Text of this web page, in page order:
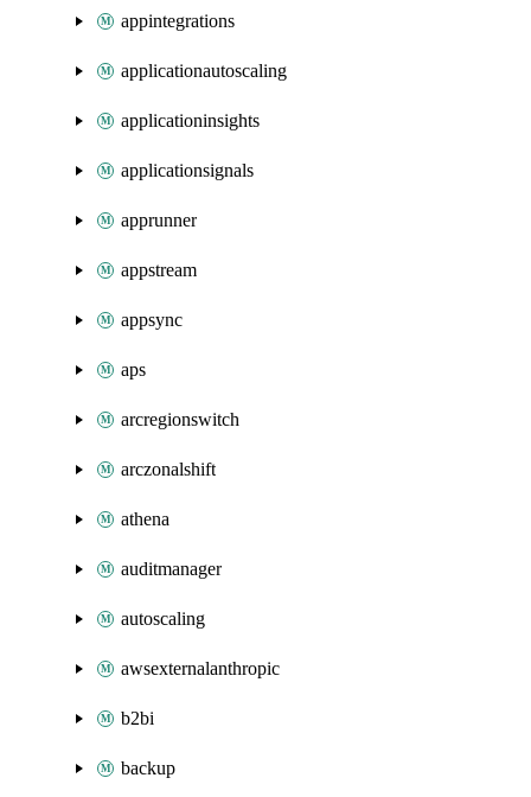
appintegrations
applicationautoscaling
applicationinsights
applicationsignals
apprunner
appstream
appsync
aps
arcregionswitch
arczonalshift
athena
auditmanager
autoscaling
awsexternalanthropic
b2bi
backup